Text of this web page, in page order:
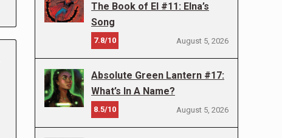
The Book of El #11: Elna’s
Song
7.8/10 August 5, 2026
Absolute Green Lantern #17:
What’s In A Name?
8.5/10 August 5, 2026